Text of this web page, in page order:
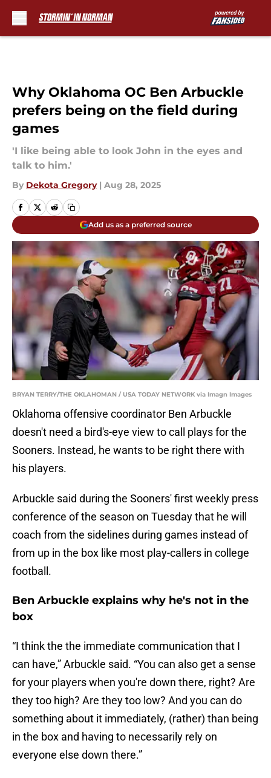
Why Oklahoma OC Ben Arbuckle
prefers being on the field during
games
'I like being able to look John in the eyes and
talk to him.'
By Dekota Gregory | Aug 28, 2025
Add us as a preferred source
BRYAN TERRY/THE OKLAHOMAN / USA TODAY NETWORK via Imagn Images
Oklahoma offensive coordinator Ben Arbuckle
doesn't need a bird's-eye view to call plays for the
Sooners. Instead, he wants to be right there with
his players.
Arbuckle said during the Sooners' first weekly press
conference of the season on Tuesday that he will
coach from the sidelines during games instead of
from up in the box like most play-callers in college
football.
Ben Arbuckle explains why he's not in the
box
“I think the the immediate communication that I
can have,” Arbuckle said. “You can also get a sense
for your players when you're down there, right? Are
they too high? Are they too low? And you can do
something about it immediately, (rather) than being
in the box and having to necessarily rely on
everyone else down there.”